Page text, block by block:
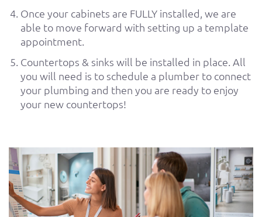
Once your cabinets are FULLY installed, we are
able to move forward with setting up a template
appointment.
Countertops & sinks will be installed in place. All
you will need is to schedule a plumber to connect
your plumbing and then you are ready to enjoy
your new countertops!